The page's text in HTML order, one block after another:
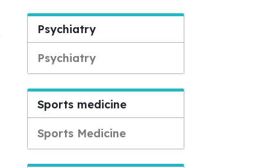
Psychiatry
Psychiatry
Sports medicine
Sports Medicine